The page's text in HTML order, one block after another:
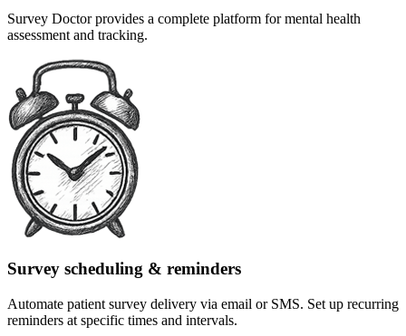
Survey Doctor provides a complete platform for mental health
assessment and tracking.
Survey scheduling & reminders
Automate patient survey delivery via email or SMS. Set up recurring
reminders at specific times and intervals.